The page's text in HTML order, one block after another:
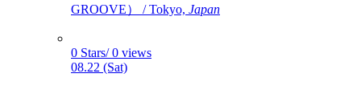
GROOVE） / Tokyo, Japan
0 Stars/ 0 views
08.22 (Sat)